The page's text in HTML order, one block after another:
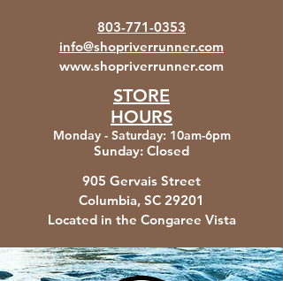
803-771-0353
info@shopriverrunner.com
www.shopriverrunner.com
STORE
HOURS
Monday - Saturday: 10am-6pm
Sunday: Closed
905 Gervais Street
Columbia, SC 29201
Located in the Congaree Vista